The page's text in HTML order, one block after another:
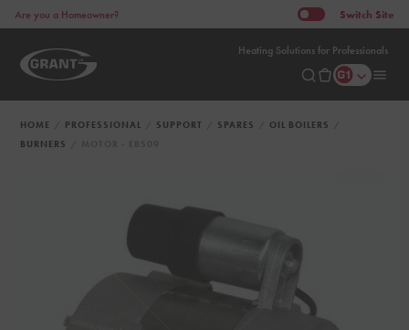
Heating Solutions for Professionals
Are you a Homeowner? Switch Site
HOME PROFESSIONAL SUPPORT SPARES
OIL BOILERS
BURNERS